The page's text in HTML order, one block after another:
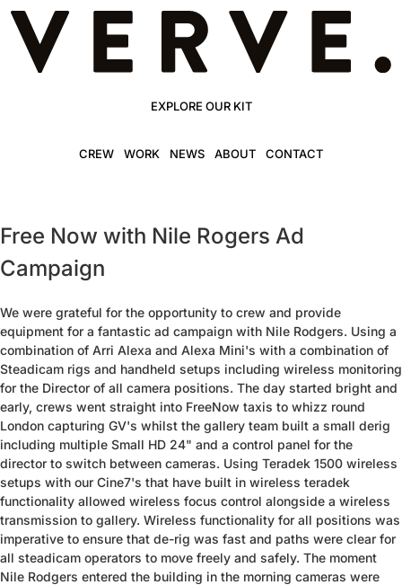
EXPLORE OUR KIT
CREW WORK NEWS ABOUT CONTACT
Free Now with Nile Rogers Ad
Campaign
We were grateful for the opportunity to crew and provide
equipment for a fantastic ad campaign with Nile Rodgers. Using a
combination of Arri Alexa and Alexa Mini's with a combination of
Steadicam rigs and handheld setups including wireless monitoring
for the Director of all camera positions. The day started bright and
early, crews went straight into FreeNow taxis to whizz round
London capturing GV's whilst the gallery team built a small derig
including multiple Small HD 24" and a control panel for the
director to switch between cameras. Using Teradek 1500 wireless
setups with our Cine7's that have built in wireless teradek
functionality allowed wireless focus control alongside a wireless
transmission to gallery. Wireless functionality for all positions was
imperative to ensure that de-rig was fast and paths were clear for
all steadicam operators to move freely and safely. The moment
Nile Rodgers entered the building in the morning cameras were